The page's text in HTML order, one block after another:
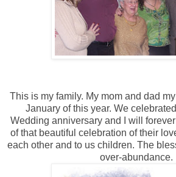
This is my family. My mom and dad
January of this year. We
Wedding anniversary and I will
of that beautiful celebration of their
each other and to us children. The
over-abundance.